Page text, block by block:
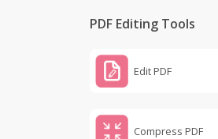
PDF Editing Tools
Edit PDF
Compress PDF